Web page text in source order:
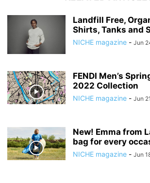
Landfill Free,
Shirts, Tanks and
NICHE magazine - Jun
FENDI Men’s
2022 Collection
NICHE magazine - Jun
New! Emma from
bag for every
NICHE magazine - Jun